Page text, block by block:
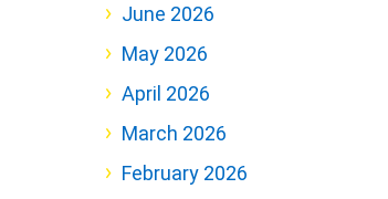
June 2026
May 2026
April 2026
March 2026
February 2026